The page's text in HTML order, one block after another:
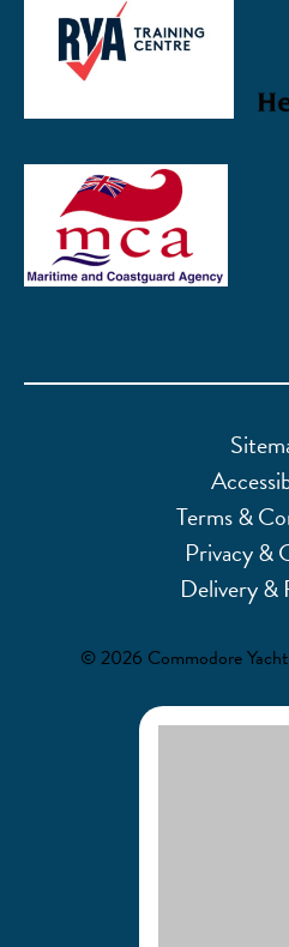
Terms &
Privacy &
Delivery &
© 2026 Commodore